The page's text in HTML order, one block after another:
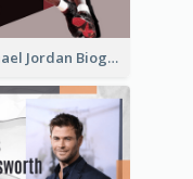
Michael Jordan Biography